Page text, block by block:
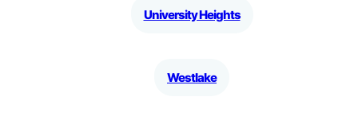
University Heights
Westlake